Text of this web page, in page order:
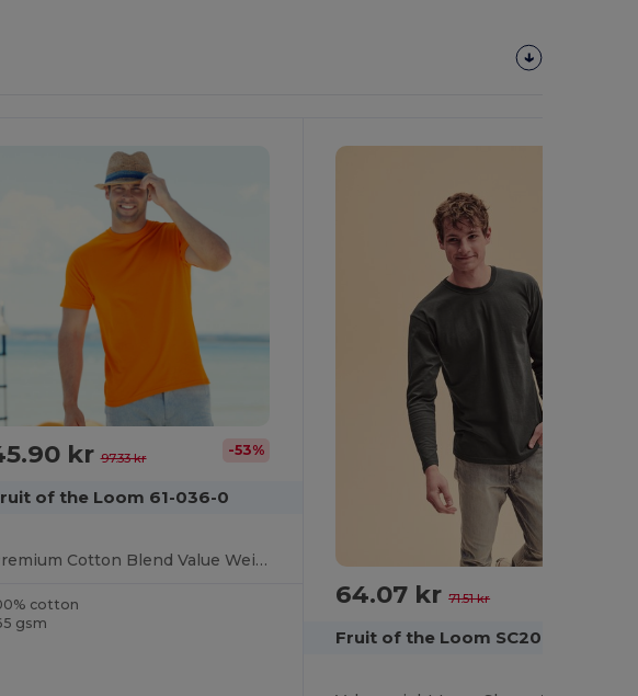
kr97.33 kr -53%
of the Loom 61-036-0
Premium Cotton Blend Value Weight Tee
cotton
gsm
64.07 kr71.51 kr
Fruit of the Loom SC201